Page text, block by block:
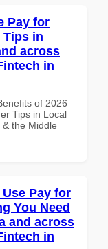
Pay for
Tips in
across
in
of 2026
Tips in Local
the Middle
Pay for
You Need
and across
in